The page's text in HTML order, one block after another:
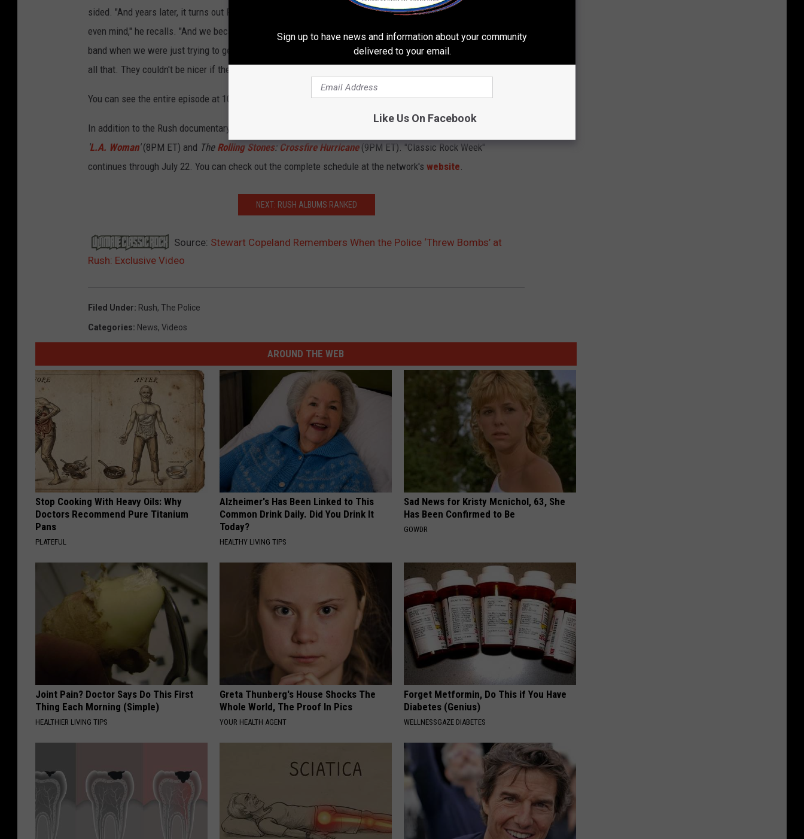
sided. "And years later, it turns out Rush -- [the] guys in the band --
Neil Peart, is so Canadian that he didn't
even mind," he recalls. "And we became really great friends in spite of the fact that we used to criticize his
band when we were just trying to get attention. I think he's old and wise and Canadian enough to understand
all that. They couldn't be nicer if they were New Zealanders, also a nation that only produces good people."
You can see the entire episode at 10:55PM ET tonight.
In addition to the Rush documentary, HDNET Movies is also airing
L.A. Woman'(8PM ET) and The Rolling Stones: Crossfire Hurricane(9PM ET). "Classic Rock Week"
continues through July 22. You can check out the complete schedule at the network's website.
NEXT: RUSH ALBUMS RANKED
Source: Stewart Copeland Remembers When the Police ‘Threw Bombs’ at
Rush: Exclusive Video
Filed Under: Rush, The Police
Categories: News, Videos
AROUND THE WEB
Stop Cooking With Heavy Oils: Why
Doctors Recommend Pure Titanium
Pans
PLATEFUL
Alzheimer's Has Been Linked to This
Common Drink Daily. Did You Drink It
Today?
HEALTHY LIVING TIPS
Sad News for Kristy Mcnichol, 63, She
Has Been Confirmed to Be
GOWDR
Joint Pain? Doctor Says Do This First
Thing Each Morning (Simple)
HEALTHIER LIVING TIPS
Greta Thunberg's House Shocks The
Whole World, The Proof In Pics
YOUR HEALTH AGENT
Forget Metformin, Do This if You Have
Diabetes (Genius)
WELLNESSGAZE DIABETES
Sign up to have news and information about your community
delivered to your email.
Like Us On Facebook